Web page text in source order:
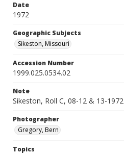
Date
1972
Geographic Subjects
Sikeston, Missouri
Accession Number
1999.025.0534.02
Note
Sikeston, Roll C, 08-12 & 13-1972
Photographer
Gregory, Bern
Topics